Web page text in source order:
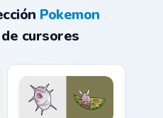
Pokemon
de cursores